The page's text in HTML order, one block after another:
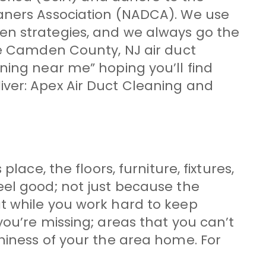
Association (NADCA). We use
strategies, and we always go the
County, NJ air duct
near me” hoping you’ll find
Apex Air Duct Cleaning and
the floors, furniture, fixtures,
good; not just because the
while you work hard to keep
missing; areas that you can’t
of your the area home. For